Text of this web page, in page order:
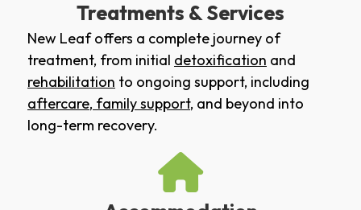
Treatments & Services
New Leaf offers a complete journey of
treatment, from initial detoxification and
rehabilitation to ongoing support, including
aftercare, family support, and beyond into
long-term recovery.